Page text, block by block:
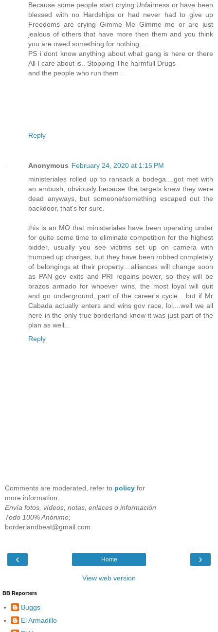
Because some people start crying Unfairness or have been
blessed with no Hardships or had never had to give up
Freedoms are crying Gimme Me Gimme me or are just
jealous of others that have more then them and you think
you are owed something for nothing ..
PS i dont know anything about what gang is here or there
All I care about is.. Stopping The harmfull Drugs
and the people who run them .
Reply
Anonymous February 24, 2020 at 1:15 PM
ministeriales rolled up to ransack a bodega....got met with
an ambush, obviously because the targets knew they were
dead anyways, but someone/something escaped out the
backdoor, that's for sure.
this is an MO that ministeriales have been operating under
for quite some time to eliminate competition for the highest
bidder, usually you see victims set up on camera with
trumped up charges, but they have been robbed completely
of belongings at their property....alliances will change soon
as PAN gov exits and PRI regains power, so they will be
brazos armado for whoever wins, the most loyal will quit
and go underground, part of the career's cycle ...but if Mr
Cabada actually enters and wins gov race, lol....well we all
here in the only true borderland know it was just part of the
plan as well...
Reply
Comments are moderated, refer to policy for
more information.
Envía fotos, vídeos, notas, enlaces o información
Todo 100% Anónimo;
borderlandbeat@gmail.com
‹ ›
Home
View web version
BB Reporters
Buggs
El Armadillo